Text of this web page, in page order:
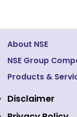
About NSE
About Us
Structure & Key
Awards and
Regulations
NSE Group
NAL Academy
NSE Clearing
NSE Data &
Products &
Equity Market
Indices
Disclaimer